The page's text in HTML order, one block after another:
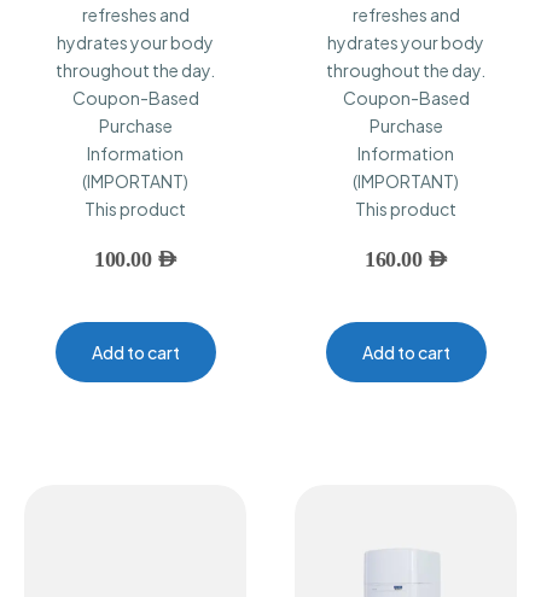
refreshes and
hydrates your body
throughout the day.
Coupon-Based
Purchase
Information
(IMPORTANT)
This product
100.00 AED
Add to cart
refreshes and
hydrates your body
throughout the day.
Coupon-Based
Purchase
Information
(IMPORTANT)
This product
160.00 AED
Add to cart